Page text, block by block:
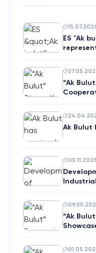
ES "Ak
“Ak
Ak Bulut
05.11.2025
“Ak